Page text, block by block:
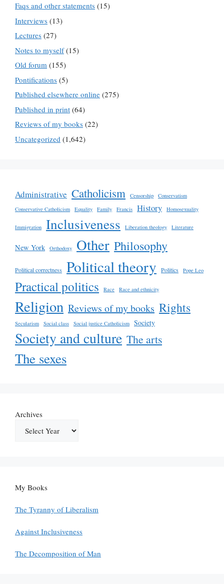
Faqs and other statements (15)
Interviews (13)
Lectures (27)
Notes to myself(15)
Old forum (155)
Pontifications (5)
Published elsewhere online (275)
Published in print (64)
Reviews of my books (22)
Uncategorized (1,642)
Administrative Catholicism Censorship
Conservatism
Conservative Catholicism
Equality Family Francis History Homosexuality
Immigration Inclusiveness Liberation theology Literature
New York Orthodoxy Other Philosophy
Political correctness Political theory Politics Pope Leo
Practical politics Race Race and ethnicity
Religion Reviews of my books Rights
Secularism Social class Social justice Catholicism Society
Society and culture The arts
The sexes
Archives
My Books
The Tyranny of Liberalism
Against Inclusiveness
The Decomposition of Man